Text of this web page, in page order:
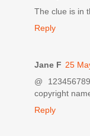
The clue is in
Reply
Jane F 25
@
copyright
Reply